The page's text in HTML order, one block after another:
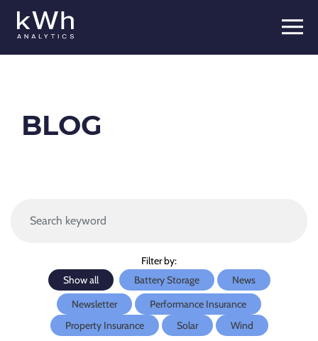
content
BLOG
Filter by:
Show all
Battery Storage
News
Newsletter
Performance Insurance
Property Insurance
Solar Wind